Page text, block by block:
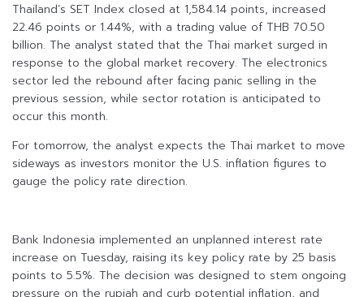
Thailand’s SET Index closed at 1,584.14 points, increased
22.46 points or 1.44%, with a trading value of THB 70.50
billion. The analyst stated that the Thai market surged in
response to the global market recovery. The electronics
sector led the rebound after facing panic selling in the
previous session, while sector rotation is anticipated to
occur this month.
For tomorrow, the analyst expects the Thai market to move
sideways as investors monitor the U.S. inflation figures to
gauge the policy rate direction.
Bank Indonesia implemented an unplanned interest rate
increase on Tuesday, raising its key policy rate by 25 basis
points to 5.5%. The decision was designed to stem ongoing
pressure on the rupiah and curb potential inflation, and